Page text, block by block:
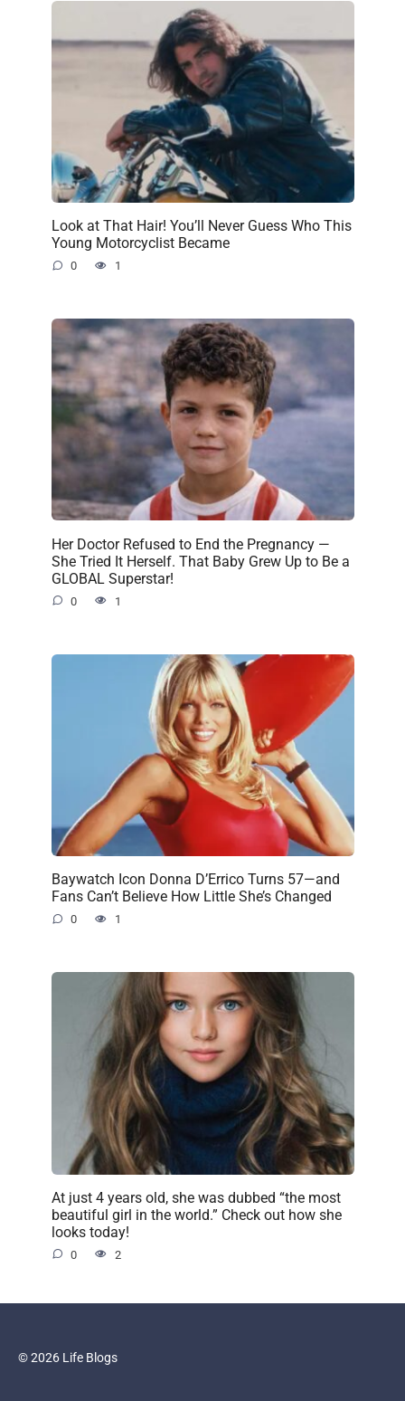
Look at That Hair! You’ll Never Guess Who This
Young Motorcyclist Became
0 1
Her Doctor Refused to End the Pregnancy —
She Tried It Herself. That Baby Grew Up to Be a
GLOBAL Superstar!
0 1
Baywatch Icon Donna D’Errico Turns 57—and
Fans Can’t Believe How Little She’s Changed
0 1
At just 4 years old, she was dubbed “the most
beautiful girl in the world.” Check out how she
looks today!
0 2
© 2026 Life Blogs